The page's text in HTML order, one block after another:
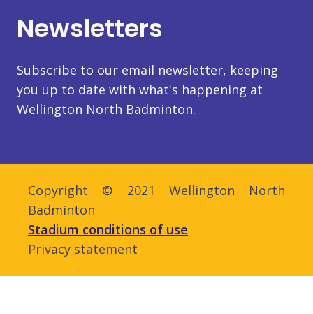
Newsletters
Subscribe to our email newsletter, keeping
you up to date with what's happening at
Wellington North Badminton.
Copyright © 2021 Wellington North
Badminton
Stadium conditions of use
Privacy statement